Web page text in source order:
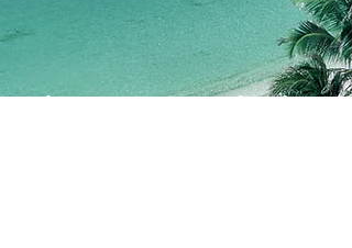
Sundancer Cruises is a member of